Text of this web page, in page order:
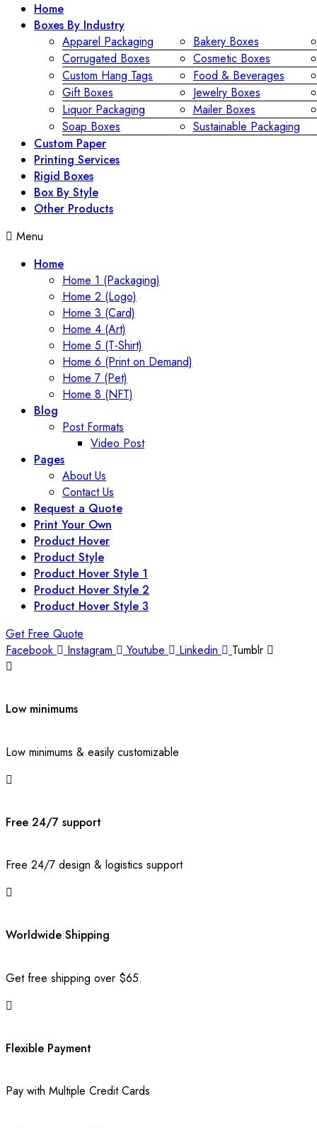
Home
Boxes By Industry
Apparel Packaging
Bakery Boxes
Corrugated Boxes
Cosmetic Boxes
Custom Hang Tags
Food & Beverages
Gift Boxes
Jewelry Boxes
Liquor Packaging
Mailer Boxes
Soap Boxes
Sustainable Packaging
Custom Paper
Printing Services
Rigid Boxes
Box By Style
Other Products
Menu
Home
Home 1 (Packaging)
Home 2 (Logo)
Home 3 (Card)
Home 4 (Art)
Home 5 (T-Shirt)
Home 6 (Print on Demand)
Home 7 (Pet)
Home 8 (NFT)
Blog
Post Formats
Video Post
Pages
About Us
Contact Us
Request a Quote
Print Your Own
Product Hover
Product Style
Product Hover Style 1
Product Hover Style 2
Product Hover Style 3
Get Free Quote
Facebook
Instagram Youtube Linkedin Tumblr
Low minimums
Low minimums & easily customizable
Free 24/7 support
Free 24/7 design & logistics support
Worldwide Shipping
Get free shipping over $65.
Flexible Payment
Pay with Multiple Credit Cards